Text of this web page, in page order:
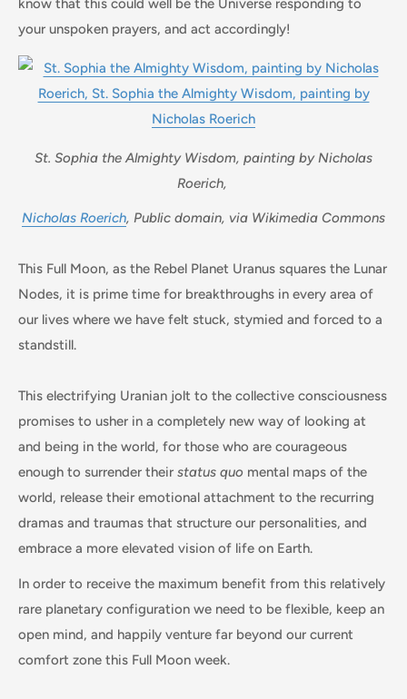
know that this could well be the Universe responding to
your unspoken prayers, and act accordingly!
St. Sophia the Almighty Wisdom, painting by Nicholas
Roerich,
Nicholas Roerich, Public domain, via Wikimedia Commons
This Full Moon, as the Rebel Planet Uranus squares the Lunar
Nodes, it is prime time for breakthroughs in every area of
our lives where we have felt stuck, stymied and forced to a
standstill.
This electrifying Uranian jolt to the collective consciousness
promises to usher in a completely new way of looking at
and being in the world, for those who are courageous
enough to surrender their status quo mental maps of the
world, release their emotional attachment to the recurring
dramas and traumas that structure our personalities, and
embrace a more elevated vision of life on Earth.
In order to receive the maximum benefit from this relatively
rare planetary configuration we need to be flexible, keep an
open mind, and happily venture far beyond our current
comfort zone this Full Moon week.